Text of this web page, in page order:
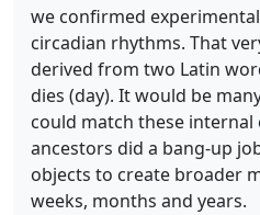
we confirmed
circadian rhythms. That
derived from two Latin
dies (day). It would be
could match these
ancestors did a bang-up
objects to create broader
weeks, months and years.